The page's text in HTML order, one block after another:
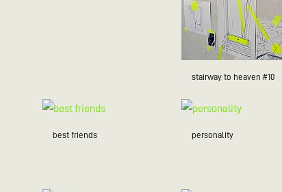
stairway to heaven #10
best friends personality